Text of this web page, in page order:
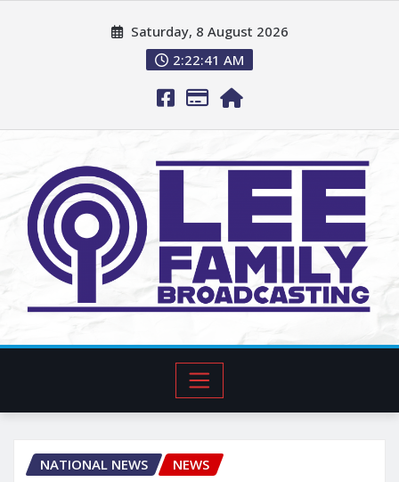
Saturday, 8 August 2026
2:22:42 AM
NATIONAL NEWS NEWS